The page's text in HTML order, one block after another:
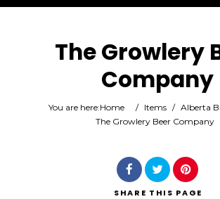
The Growlery
Company
You are here:Home / Items / Alberta
The Growlery Beer Company
SHARE THIS PAGE